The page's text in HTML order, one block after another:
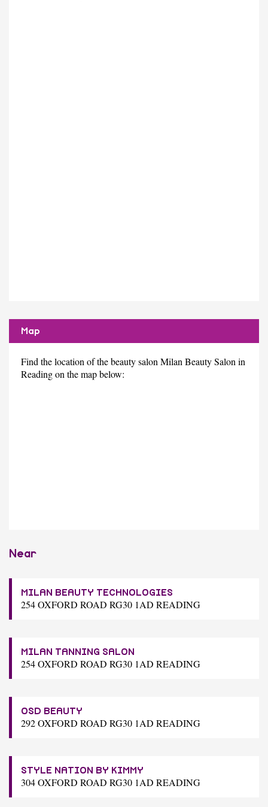
Map
Find the location of the beauty salon Milan Beauty Salon in
Reading on the map below:
Near
MILAN BEAUTY TECHNOLOGIES
254 OXFORD ROAD RG30 1AD READING
MILAN TANNING SALON
254 OXFORD ROAD RG30 1AD READING
OSD BEAUTY
292 OXFORD ROAD RG30 1AD READING
STYLE NATION BY KIMMY
304 OXFORD ROAD RG30 1AD READING